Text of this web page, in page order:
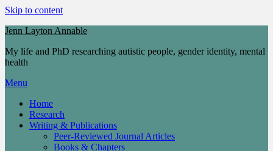
Skip to content
Jenn Layton Annable
My life and PhD researching autistic people, gender identity, mental
health
Menu
Home
Research
Writing & Publications
Peer-Reviewed Journal Articles
Books & Chapters